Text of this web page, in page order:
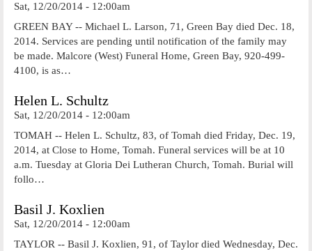
Sat, 12/20/2014 - 12:00am
GREEN BAY -- Michael L. Larson, 71, Green Bay died Dec. 18,
2014. Services are pending until notification of the family may
be made. Malcore (West) Funeral Home, Green Bay, 920-499-
4100, is as…
Helen L. Schultz
Sat, 12/20/2014 - 12:00am
TOMAH -- Helen L. Schultz, 83, of Tomah died Friday, Dec. 19,
2014, at Close to Home, Tomah. Funeral services will be at 10
a.m. Tuesday at Gloria Dei Lutheran Church, Tomah. Burial will
follo…
Basil J. Koxlien
Sat, 12/20/2014 - 12:00am
TAYLOR -- Basil J. Koxlien, 91, of Taylor died Wednesday, Dec.